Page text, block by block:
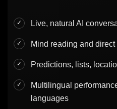
Live, natural AI
Mind reading and
Predictions, lists,
Multilingual
languages